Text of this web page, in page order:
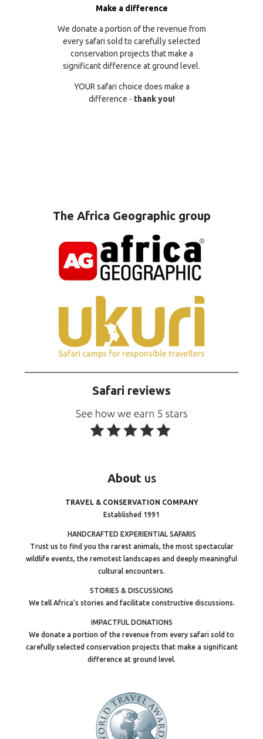
Make a difference
We donate a portion of the revenue from
every safari sold to carefully selected
conservation projects that make a
significant difference at ground level.
YOUR safari choice does make a
difference - thank you!
The Africa Geographic group
Safari reviews
About us
TRAVEL & CONSERVATION COMPANY
Established 1991
HANDCRAFTED EXPERIENTIAL SAFARIS
Trust us to find you the rarest animals, the most spectacular
wildlife events, the remotest landscapes and deeply meaningful
cultural encounters.
STORIES & DISCUSSIONS
We tell Africa’s stories and facilitate constructive discussions.
IMPACTFUL DONATIONS
We donate a portion of the revenue from every safari sold to
carefully selected conservation projects that make a significant
difference at ground level.